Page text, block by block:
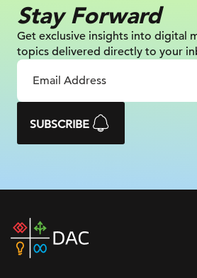
Stay Forward
Get exclusive insights into digital
topics delivered directly to your
SUBSCRIBE
DAC
home